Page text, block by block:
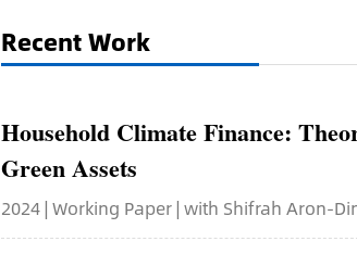
Recent Work
Household Climate Finance:
Green Assets
2024 | Working Paper | with Shifrah Aron-